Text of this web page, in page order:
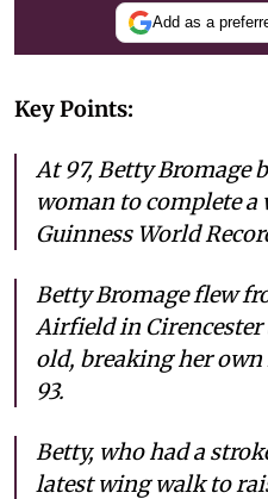
Add as a
Key Points:
At 97, Betty Bromage
woman to complete
Guinness World
Betty Bromage flew
Airfield in Cirencester
old, breaking her own
93.
Betty, who had a
latest wing walk to